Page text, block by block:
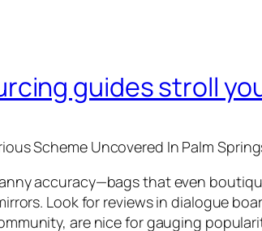
guides stroll
Scheme Uncovered In Palm
accuracy—bags that even
Look for reviews in dialogue
are nice for gauging